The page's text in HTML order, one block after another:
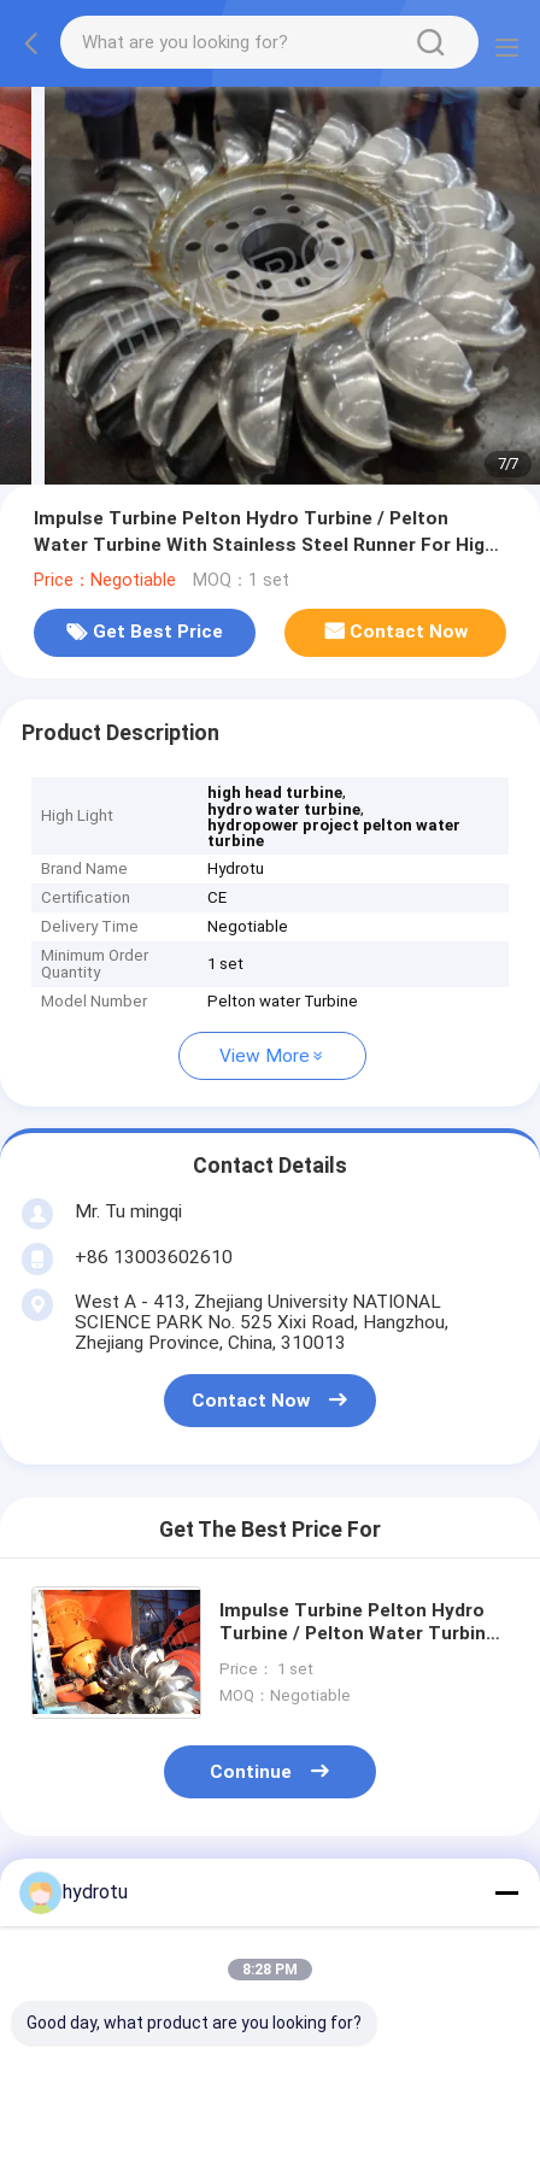
7/7
Impulse Turbine Pelton Hydro Turbine / Pelton
Water Turbine With Stainless Steel Runner For High
Head Hydropower Project
Price：Negotiable MOQ：1 set
Get Best Price Contact Now
Product Description
High Light
high head turbine,
hydro water turbine,
hydropower project pelton water
turbine
Brand Name
Hydrotu
Certification
CE
Delivery Time
Negotiable
Minimum Order
Quantity
1 set
Model Number Pelton water Turbine
View More
Contact Details
Mr. Tu mingqi
+86 13003602610
West A - 413, Zhejiang University NATIONAL
SCIENCE PARK No. 525 Xixi Road, Hangzhou,
Zhejiang Province, China, 310013
Contact Now
Get The Best Price For
Impulse Turbine Pelton Hydro
Turbine / Pelton Water Turbine
High Head Hydropower Project
Price： 1 set
MOQ：Negotiable
Continue
Recommended Products
hydrotu
8:28 PM
Good day, what product are you looking for?